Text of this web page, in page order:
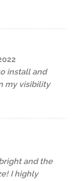
install and
my visibility
and the
I highly